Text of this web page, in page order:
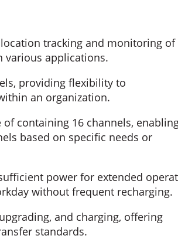
tracking and monitoring of
various applications.
providing flexibility to
an organization.
containing 16 channels,
based on specific needs or
power for extended
without frequent recharging.
and charging, offering
standards.